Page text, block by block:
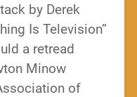
by Derek
Is Television”
a retread
Minow
of